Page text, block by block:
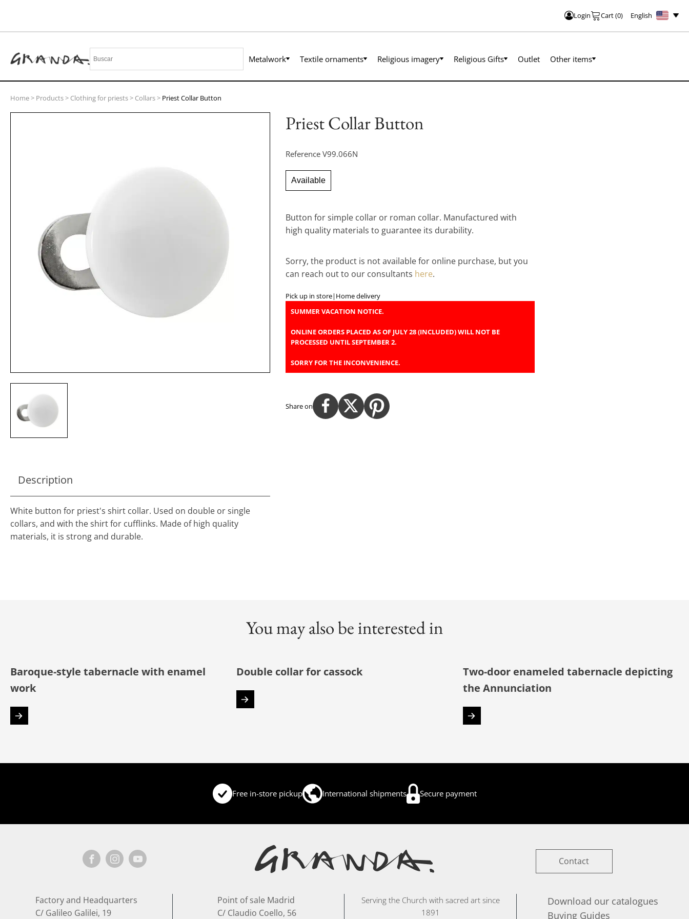
Login Cart(0) English
Metalwork Textile ornaments Religious imagery Religious Gifts Outlet Other items
Home> Products> Clothing for priests> Collars> Priest Collar Button
Description
White button for priest's shirt collar. Used on double or single
collars, and with the shirt for cufflinks. Made of high quality
materials, it is strong and durable.
Priest Collar Button
Reference V99.066N
Available
Button for simple collar or roman collar. Manufactured with
high quality materials to guarantee its durability.
Sorry, the product is not available for online purchase, but you
can reach out to our consultants here.
Pick up in store| Home delivery
SUMMER VACATION NOTICE.
ONLINE ORDERS PLACED AS OF JULY 28 (INCLUDED) WILL NOT BE
PROCESSED UNTIL SEPTEMBER 2.
SORRY FOR THE INCONVENIENCE.
Share on
You may also be interested in
Baroque-style tabernacle with enamel
work
Double collar for cassock
Two-door enameled tabernacle depicting
the Annunciation
Free in-store pickup International shipments Secure payment
Contact
Factory and Headquarters
C/ Galileo Galilei, 19
Point of sale Madrid
C/ Claudio Coello, 56
Serving the Church with sacred art since
1891
Download our catalogues
Buying Guides